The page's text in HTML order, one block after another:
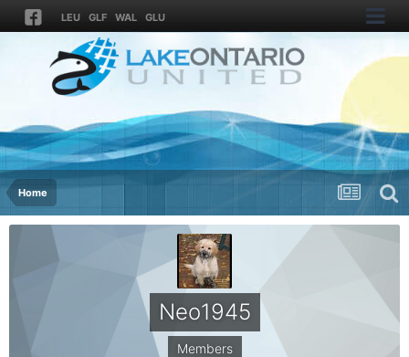
LEU GLF WAL GLU
Home
Neo1945
Members